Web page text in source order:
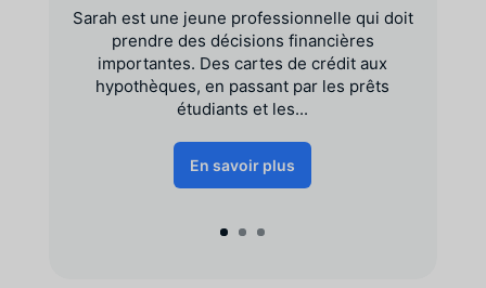
Sarah est une jeune professionnelle qui doit
prendre des décisions financières
importantes. Des cartes de crédit aux
hypothèques, en passant par les prêts
étudiants et les...
En savoir plus